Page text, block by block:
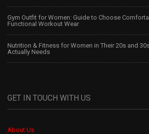
Gym Outfit for Women: Guide to Choose
Functional Workout Wear
Nutrition & Fitness for Women in Their 20s and
Actually Needs
GET IN TOUCH WITH US
About Us